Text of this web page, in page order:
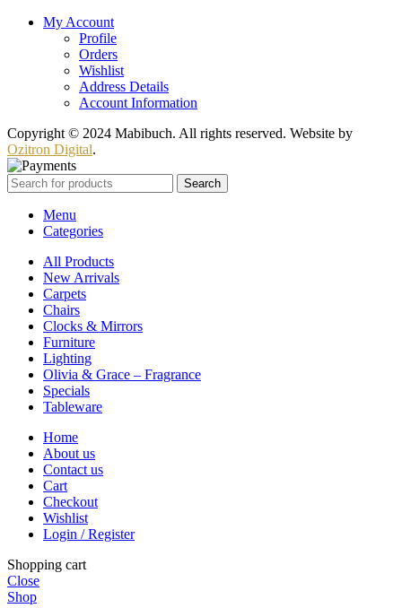
My Account
Profile
Orders
Wishlist
Address Details
Account Information
Copyright © 2024 Mabibuch. All rights reserved. Website by
Ozitron Digital.
Search
Menu
Categories
All Products
New Arrivals
Carpets
Chairs
Clocks & Mirrors
Furniture
Lighting
Olivia & Grace – Fragrance
Specials
Tableware
Home
About us
Contact us
Cart
Checkout
Wishlist
Login / Register
Shopping cart
Close
Shop